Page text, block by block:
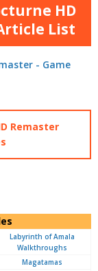
HD
List
Remaster
Labyrinth of Amala
Walkthroughs
Magatamas